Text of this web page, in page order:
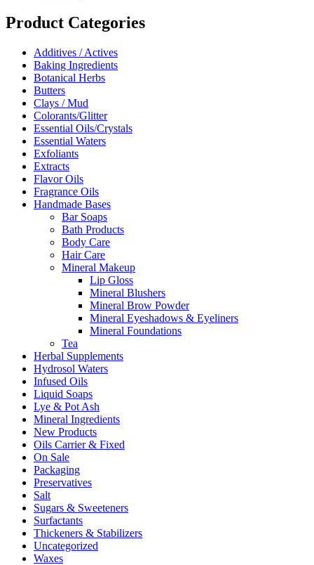
Product Categories
Additives / Actives
Baking Ingredients
Botanical Herbs
Butters
Clays / Mud
Colorants/Glitter
Essential Oils/Crystals
Essential Waters
Exfoliants
Extracts
Flavor Oils
Fragrance Oils
Handmade Bases
Bar Soaps
Bath Products
Body Care
Hair Care
Mineral Makeup
Lip Gloss
Mineral Blushers
Mineral Brow Powder
Mineral Eyeshadows & Eyeliners
Mineral Foundations
Tea
Herbal Supplements
Hydrosol Waters
Infused Oils
Liquid Soaps
Lye & Pot Ash
Mineral Ingredients
New Products
Oils Carrier & Fixed
On Sale
Packaging
Preservatives
Salt
Sugars & Sweeteners
Surfactants
Thickeners & Stabilizers
Uncategorized
Waxes